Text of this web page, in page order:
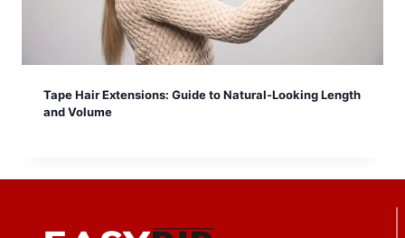
Tape Hair Extensions: Guide to Natural-Looking Length
and Volume